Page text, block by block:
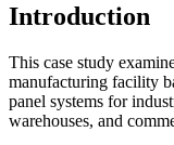
Introduction
This case study
manufacturing facility
panel systems for
warehouses, and